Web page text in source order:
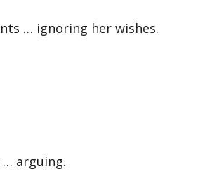
… ignoring her wishes.
arguing.